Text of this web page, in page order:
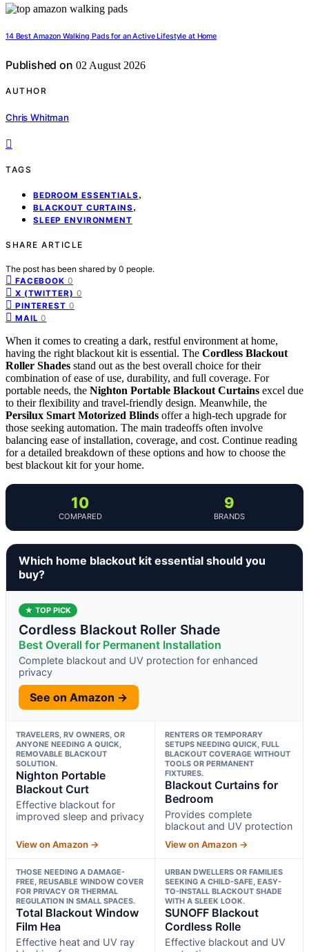
14 Best Amazon Walking Pads for an Active Lifestyle at Home
Published on 02 August 2026
AUTHOR
Chris Whitman
TAGS
BEDROOM ESSENTIALS ,
BLACKOUT CURTAINS ,
SLEEP ENVIRONMENT
SHARE ARTICLE
The post has been shared by 0 people.
FACEBOOK 0
X (TWITTER) 0
PINTEREST 0
MAIL 0
When it comes to creating a dark, restful environment at home,
having the right blackout kit is essential. The Cordless Blackout
Roller Shades stand out as the best overall choice for their
combination of ease of use, durability, and full coverage. For
portable needs, the Nighton Portable Blackout Curtains excel due
to their flexibility and travel-friendly design. Meanwhile, the
Persilux Smart Motorized Blinds offer a high-tech upgrade for
those seeking automation. The main tradeoffs often involve
balancing ease of installation, coverage, and cost. Continue reading
for a detailed breakdown of these options and how to choose the
best blackout kit for your home.
10
COMPARED
9
BRANDS
Which home blackout kit essential should you
buy?
★ TOP PICK
Cordless Blackout Roller Shade
Best Overall for Permanent Installation
Complete blackout and UV protection for enhanced
privacy
See on Amazon →
TRAVELERS, RV OWNERS, OR
ANYONE NEEDING A QUICK,
REMOVABLE BLACKOUT
SOLUTION.
Nighton Portable
Blackout Curt
Effective blackout for
improved sleep and privacy
View on Amazon →
RENTERS OR TEMPORARY
SETUPS NEEDING QUICK, FULL
BLACKOUT COVERAGE WITHOUT
TOOLS OR PERMANENT
FIXTURES.
Blackout Curtains for
Bedroom
Provides complete
blackout and UV protection
View on Amazon →
THOSE NEEDING A DAMAGE-
FREE, REUSABLE WINDOW COVER
FOR PRIVACY OR THERMAL
REGULATION IN SMALL SPACES.
Total Blackout Window
Film Hea
Effective heat and UV ray
URBAN DWELLERS OR FAMILIES
SEEKING A CHILD-SAFE, EASY-
TO-INSTALL BLACKOUT SHADE
WITH A SLEEK LOOK.
SUNOFF Blackout
Cordless Rolle
Effective blackout and UV